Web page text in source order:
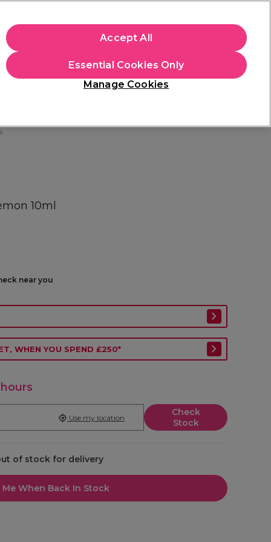
Students
10ml
near you
WHEN YOU SPEND £250*
Check
Stock
Use my location
of stock for delivery
Me When Back In Stock
Manage Cookies
Essential Cookies Only
Accept All